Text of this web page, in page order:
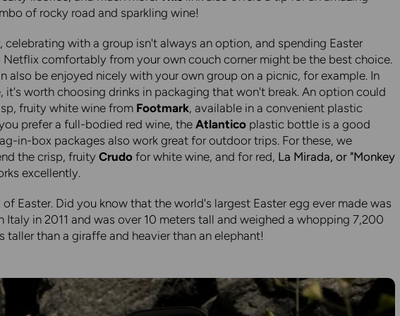
of rocky road and sparkling wine!
celebrating with a group isn't always an option, and spending Easter
comfortably from your own couch corner might be the best choice.
also be enjoyed nicely with your own group on a picnic, for example. In
it's worth choosing drinks in packaging that won't break. An option could
fruity white wine from Footmark, available in a convenient plastic
prefer a full-bodied red wine, theAtlantico plastic bottle is a good
in-box packages also work great for outdoor trips. For these, we
the crisp, fruity Crudo for white wine, and for red, La Mirada, or "Monkey
excellently.
of Easter. Did you know that the world's largest Easter egg ever made was
Italy in 2011 and was over 10 meters tall and weighed a whopping 7,200
taller than a giraffe and heavier than an elephant!